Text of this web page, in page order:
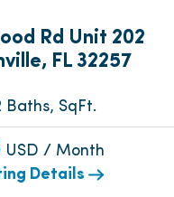
Rd Unit 202
FL 32257
Baths, SqFt.
USD / Month
Details